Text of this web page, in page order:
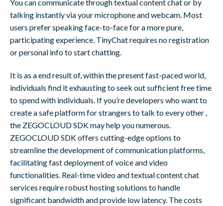
You can communicate through textual content chat or by
talking instantly via your microphone and webcam. Most
users prefer speaking face-to-face for a more pure,
participating experience. TinyChat requires no registration
or personal info to start chatting.
It is as a end result of, within the present fast-paced world,
individuals find it exhausting to seek out sufficient free time
to spend with individuals. If you’re developers who want to
create a safe platform for strangers to talk to every other ,
the ZEGOCLOUD SDK may help you numerous.
ZEGOCLOUD SDK offers cutting-edge options to
streamline the development of communication platforms,
facilitating fast deployment of voice and video
functionalities. Real-time video and textual content chat
services require robust hosting solutions to handle
significant bandwidth and provide low latency. The costs